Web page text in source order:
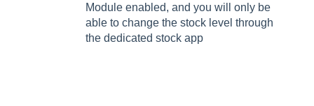
Module enabled, and you will only be
able to change the stock level through
the dedicated stock app